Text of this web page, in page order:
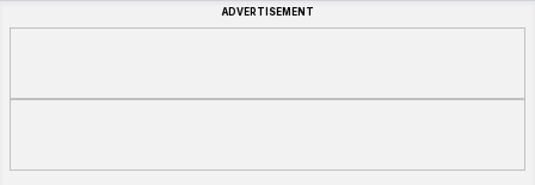
ADVERTISEMENT